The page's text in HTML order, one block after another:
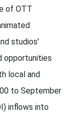
of OTT
studios'
opportunities
local and
to September
inflows into